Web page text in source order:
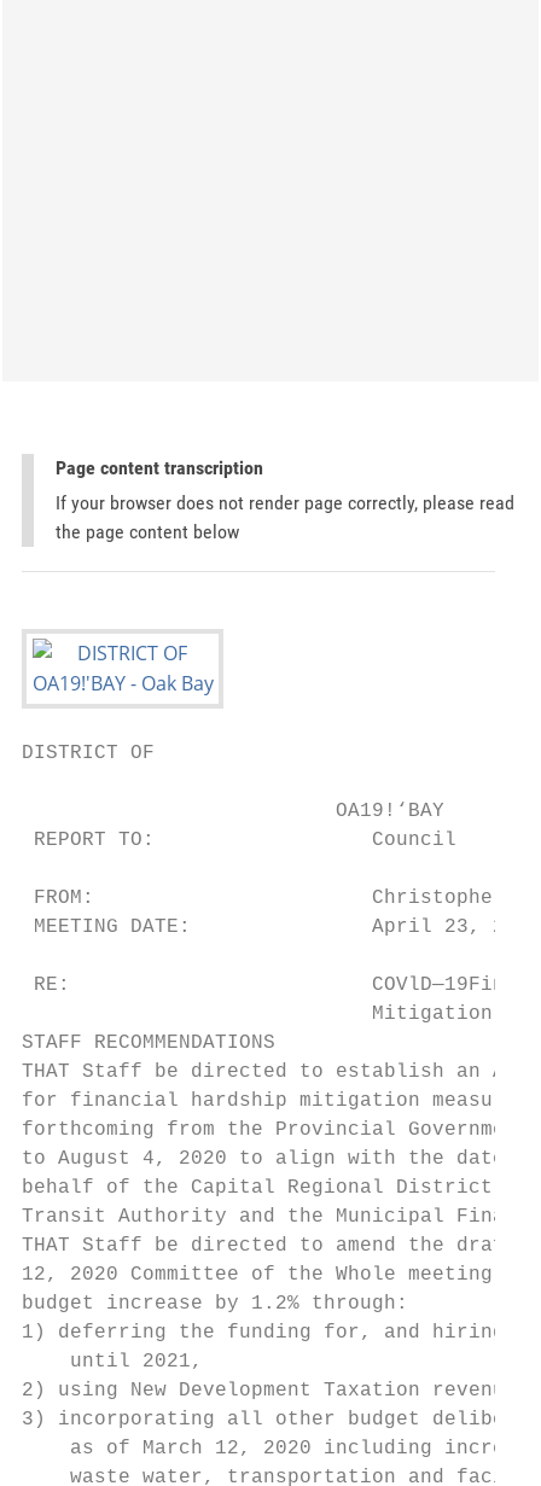
Page content transcription
If your browser does not render page correctly, please read
the page content below
DISTRICT OF
                          OA19!‘BAY
REPORT TO:                  Council
FROM:                       Christopher
MEETING DATE:               April 23, 2020
RE:
Mitigation
STAFF RECOMMENDATIONS
THAT Staff be directed to establish an
for financial hardship mitigation measures
forthcoming from the Provincial
to August 4, 2020 to align with the date
behalf of the Capital Regional District,
Transit Authority and the Municipal
THAT Staff be directed to amend the draft
12, 2020 Committee of the Whole meeting
budget increase by 1.2% through:
1) deferring the funding for, and hiring
    until 2021,
2) using New Development Taxation
3) incorporating all other budget
as of March 12, 2020 including
waste water, transportation and